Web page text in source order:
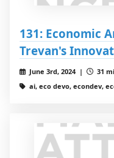
131: Economic
Trevan's
June 3rd, 2024 |
31
ai, eco devo, econdev,